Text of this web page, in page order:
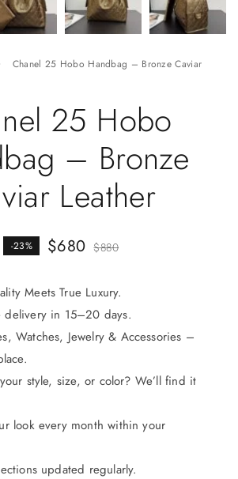
Chanel 25 Hobo Handbag – Bronze Caviar
25 Hobo
– Bronze
Leather
-23% $880
$680
Meets True Luxury.
delivery in 15–20 days.
Watches, Jewelry & Accessories –
style, size, or color? We’ll find it
look every month within your
updated regularly.